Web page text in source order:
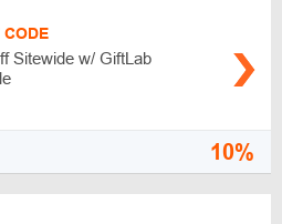
CODE
Sitewide w/ GiftLab
10%